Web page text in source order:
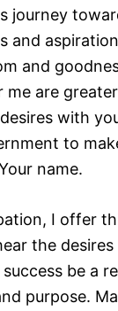
journey
and
and
are
with
to
name.
I offer
the
be a
purpose.